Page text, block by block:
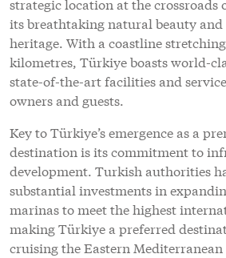
strategic location at the crossroads
its breathtaking natural beauty
heritage. With a coastline
kilometres, Türkiye boasts world-
state-of-the-art facilities and
owners and guests.
Key to Türkiye’s emergence as a
destination is its commitment to
development. Turkish authorities
substantial investments in
marinas to meet the highest
making Türkiye a preferred
cruising the Eastern Mediterranean